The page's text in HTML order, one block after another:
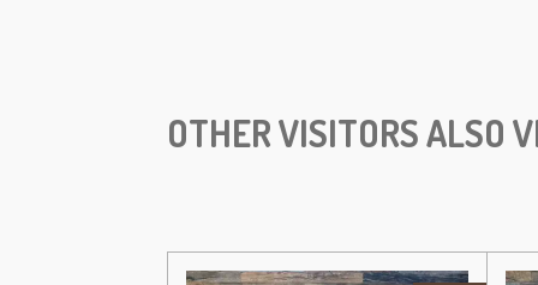
OTHER VISITORS ALSO